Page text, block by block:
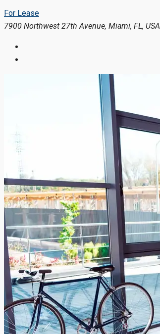
For Lease
7900 Northwest 27th Avenue, Miami, FL, USA